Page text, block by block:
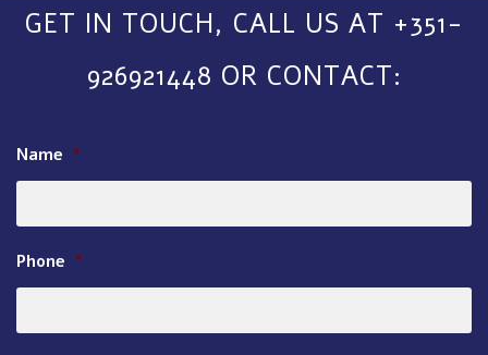
GET IN TOUCH, CALL US AT +351-
926921448 OR CONTACT:
Name *
Phone *